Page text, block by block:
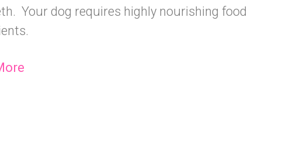
Your dog requires highly nourishing food